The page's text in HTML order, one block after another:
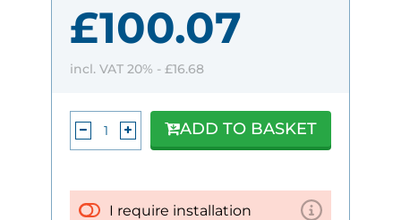
£100.07
incl. VAT 20% - £16.68
I require installation
ADD TO BASKET